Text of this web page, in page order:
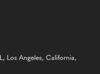
Los Angeles, California,